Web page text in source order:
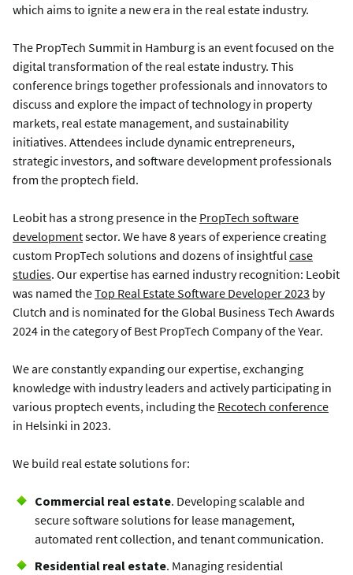
which aims to ignite a new era in the real estate industry.
The PropTech Summit in Hamburg is an event focused on the
digital transformation of the real estate industry. This
conference brings together professionals and innovators to
discuss and explore the impact of technology in property
markets, real estate management, and sustainability
initiatives. Attendees include dynamic entrepreneurs,
strategic investors, and software development professionals
from the proptech field.
Leobit has a strong presence in the PropTech software
developmentsector. We have 8 years of experience creating
custom PropTech solutions and dozens of insightful case
studies. Our expertise has earned industry recognition: Leobit
was named theTop Real Estate Software Developer 2023 by
Clutch and is nominated for the Global Business Tech Awards
2024 in the category of Best PropTech Company of the Year.
We are constantly expanding our expertise, exchanging
knowledge with industry leaders and actively participating in
various proptech events, including the Recotech conference
in Helsinki in 2023.
We build real estate solutions for:
Commercial real estate. Developing scalable and
secure software solutions for lease management,
automated rent collection, and tenant communication.
Residential real estate. Managing residential